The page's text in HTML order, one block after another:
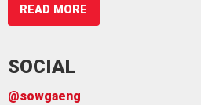
READ MORE
SOCIAL